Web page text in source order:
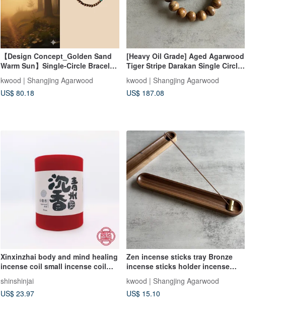
【Design Concept_Golden Sand
Warm Sun】Single-Circle Bracelet
with Indian Aged Agarwood 4mm
(Mysore Region)
kwood | Shangjing Agarwood
US$ 80.18
[Heavy Oil Grade] Aged Agarwood
Tiger Stripe Darakan Single Circle
Bracelet 10-18mm with Pearl Care
Powder/Glass Container
kwood | Shangjing Agarwood
US$ 187.08
Xinxinzhai body and mind healing
incense coil small incense coil
Qingzhou agarwood agarwood
Xingzhou agarwood incense
shinshinjai
US$ 23.97
Zen incense sticks tray Bronze
incense sticks holder incense
sticks box incense sticks holder
incense stick ash tray incense
stick
kwood | Shangjing Agarwood
US$ 15.10